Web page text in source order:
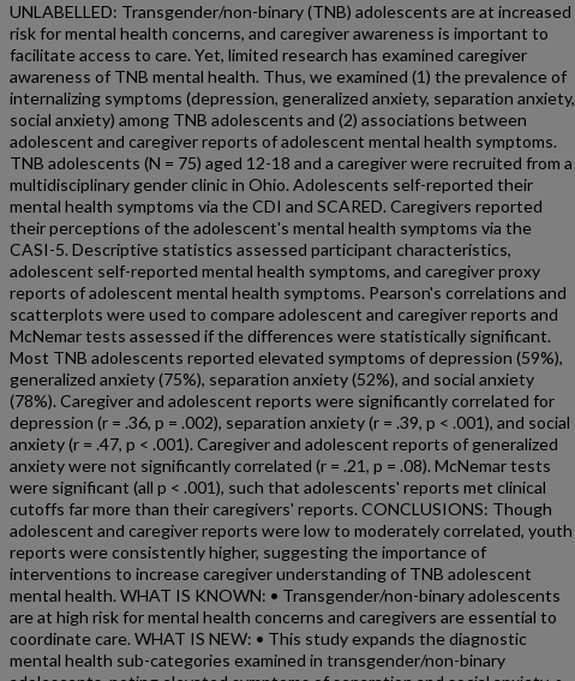
UNLABELLED: Transgender/non-binary (TNB) adolescents are at increased
risk for mental health concerns, and caregiver awareness is important to
facilitate access to care. Yet, limited research has examined caregiver
awareness of TNB mental health. Thus, we examined (1) the prevalence of
internalizing symptoms (depression, generalized anxiety, separation anxiety,
social anxiety) among TNB adolescents and (2) associations between
adolescent and caregiver reports of adolescent mental health symptoms.
TNB adolescents (N = 75) aged 12-18 and a caregiver were recruited from a
multidisciplinary gender clinic in Ohio. Adolescents self-reported their
mental health symptoms via the CDI and SCARED. Caregivers reported
their perceptions of the adolescent's mental health symptoms via the
CASI-5. Descriptive statistics assessed participant characteristics,
adolescent self-reported mental health symptoms, and caregiver proxy
reports of adolescent mental health symptoms. Pearson's correlations and
scatterplots were used to compare adolescent and caregiver reports and
McNemar tests assessed if the differences were statistically significant.
Most TNB adolescents reported elevated symptoms of depression (59%),
generalized anxiety (75%), separation anxiety (52%), and social anxiety
(78%). Caregiver and adolescent reports were significantly correlated for
depression (r = .36, p = .002), separation anxiety (r = .39, p < .001), and social
anxiety (r = .47, p < .001). Caregiver and adolescent reports of generalized
anxiety were not significantly correlated (r = .21, p = .08). McNemar tests
were significant (all p < .001), such that adolescents' reports met clinical
cutoffs far more than their caregivers' reports. CONCLUSIONS: Though
adolescent and caregiver reports were low to moderately correlated, youth
reports were consistently higher, suggesting the importance of
interventions to increase caregiver understanding of TNB adolescent
mental health. WHAT IS KNOWN: • Transgender/non-binary adolescents
are at high risk for mental health concerns and caregivers are essential to
coordinate care. WHAT IS NEW: • This study expands the diagnostic
mental health sub-categories examined in transgender/non-binary